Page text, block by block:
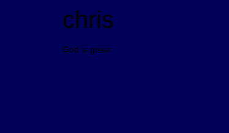
chris
God is great